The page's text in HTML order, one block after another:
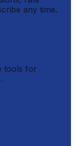
any time.
tools for